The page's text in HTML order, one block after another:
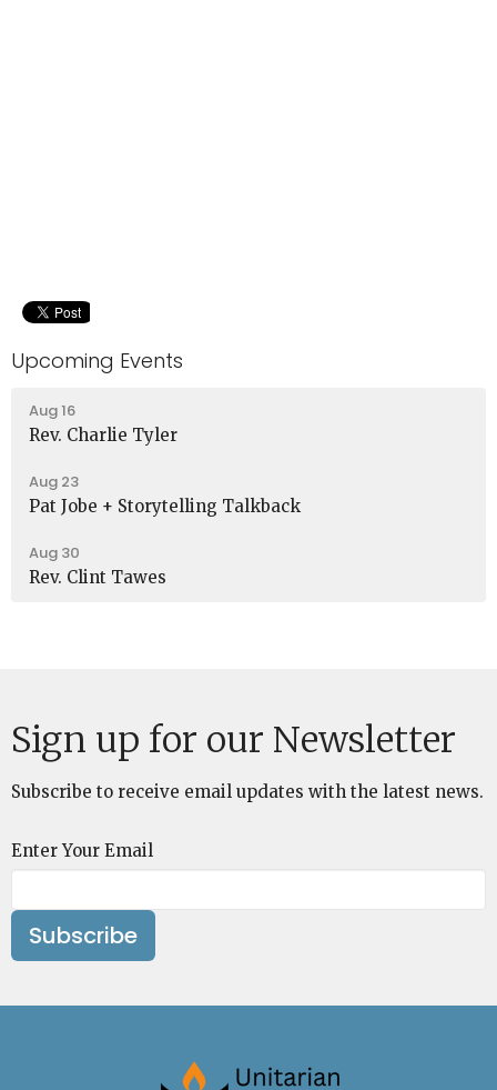
Upcoming Events
Aug 16
Rev. Charlie Tyler
Aug 23
Pat Jobe + Storytelling Talkback
Aug 30
Rev. Clint Tawes
Sign up for our Newsletter
Subscribe to receive email updates with the latest news.
Enter Your Email
Subscribe